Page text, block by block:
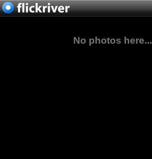
No photos here...